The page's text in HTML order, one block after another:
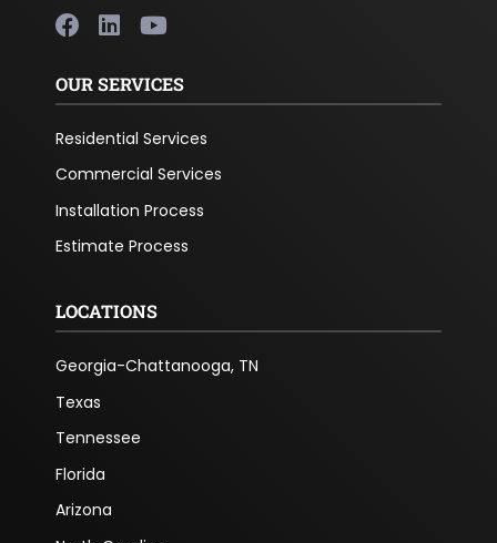
OUR SERVICES
Residential Services
Commercial Services
Installation Process
Estimate Process
LOCATIONS
Georgia-Chattanooga, TN
Texas
Tennessee
Florida
Arizona